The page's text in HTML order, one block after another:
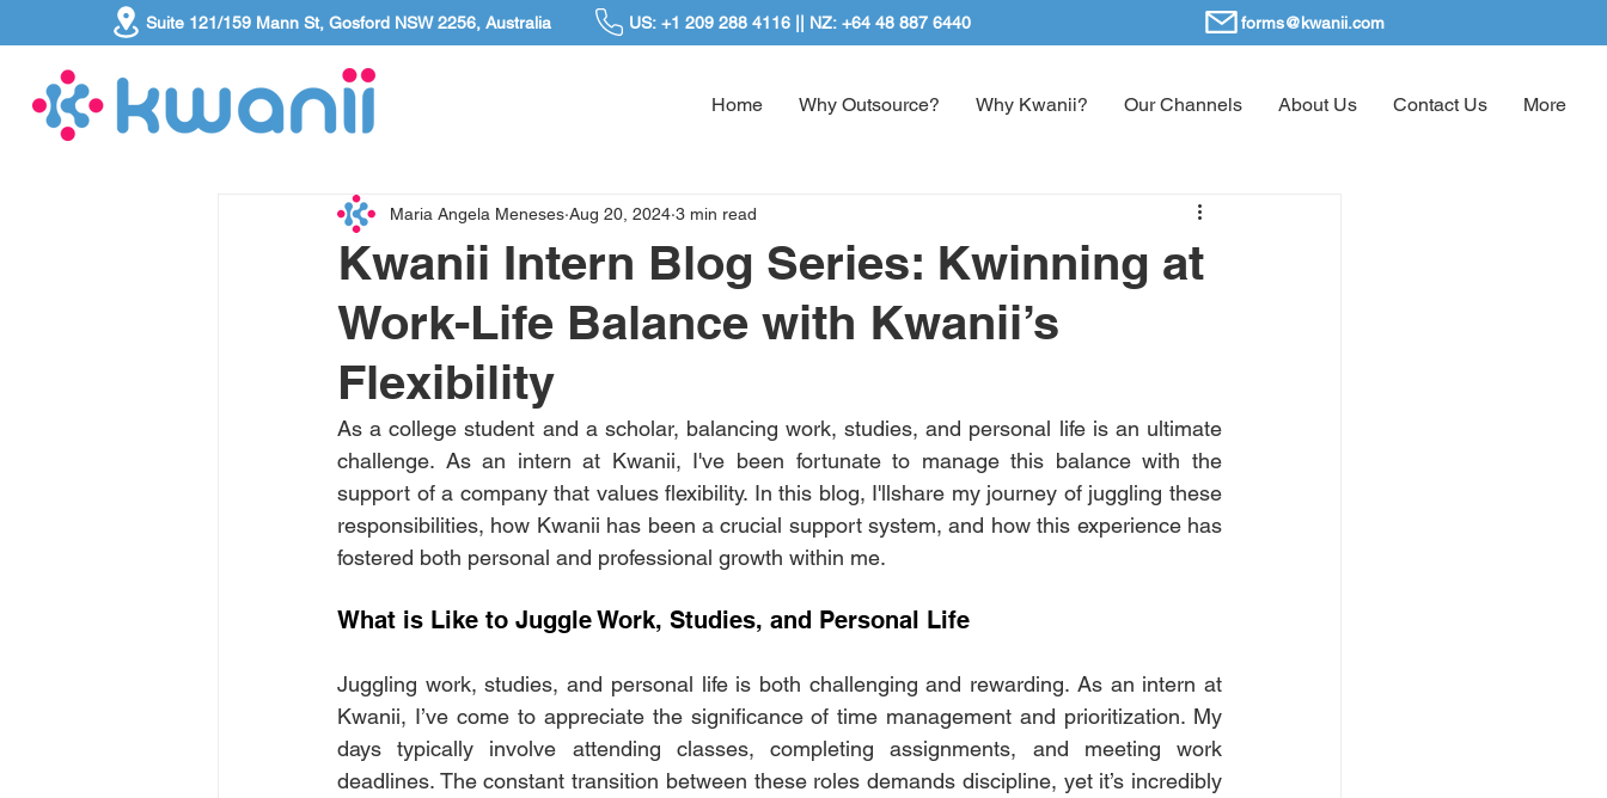
Suite 121/159 Mann St, Gosford NSW 2256, Australia US: +1 209 288 4116 || NZ: +64 48 887 6440 forms@kwanii.com
Home Why Outsource? Why Kwanii? Our Channels About Us Contact Us More
Kwanii Intern Blog Series: Kwinning at
Work-Life Balance with Kwanii’s
Flexibility
Maria Angela Meneses Aug 20, 2024 3 min read
As a college student and a scholar, balancing work, studies, and personal life is an ultimate
challenge. As an intern at Kwanii, I've been fortunate to manage this balance with the
support of a company that values flexibility. In this blog, I'llshare my journey of juggling these
responsibilities, how Kwanii has been a crucial support system, and how this experience has
fostered both personal and professional growth within me.
What is Like to Juggle Work, Studies, and Personal Life
Juggling work, studies, and personal life is both challenging and rewarding. As an intern at
Kwanii, I’ve come to appreciate the significance of time management and prioritization. My
days typically involve attending classes, completing assignments, and meeting work
deadlines. The constant transition between these roles demands discipline, yet it’s incredibly